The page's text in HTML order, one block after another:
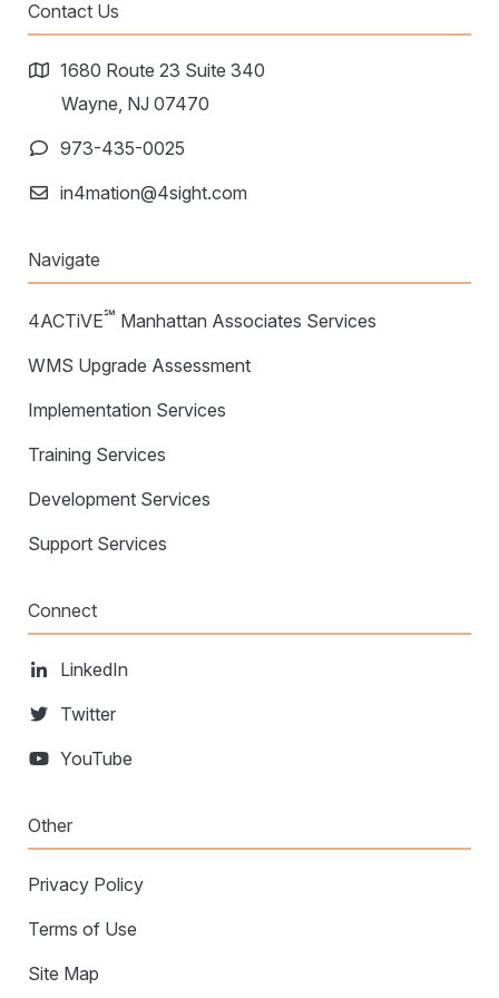
Transportation Consulting
Organizational Change Management
SCALE™
ActivePlatform™
ActivePlatform™ Overview
Manhattan ProActive™
Awards & Recognition
Careers
Contact Us
1680 Route 23 Suite 340
Wayne, NJ 07470
973-435-0025
in4mation@4sight.com
Navigate
4ACTiVE℠ Manhattan Associates Services
WMS Upgrade Assessment
Implementation Services
Training Services
Development Services
Support Services
Connect
LinkedIn
Twitter
YouTube
Other
Privacy Policy
Terms of Use
Site Map